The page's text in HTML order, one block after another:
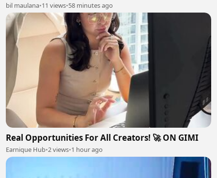
bil maulana•11 views•58 minutes ago
Real Opportunities For All Creators! 🚀 ON GIMI
Earnique Hub•2 views•1 hour ago